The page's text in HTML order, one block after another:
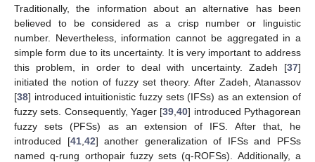
Traditionally, the information about an alternative has been
believed to be considered as a crisp number or linguistic
number. Nevertheless, information cannot be aggregated in a
simple form due to its uncertainty. It is very important to address
this problem, in order to deal with uncertainty. Zadeh [37]
initiated the notion of fuzzy set theory. After Zadeh, Atanassov
[38] introduced intuitionistic fuzzy sets (IFSs) as an extension of
fuzzy sets. Consequently, Yager [39 ,40] introduced Pythagorean
fuzzy sets (PFSs) as an extension of IFS. After that, he
introduced [41, 42] another generalization of IFSs and PFSs
named q-rung orthopair fuzzy sets (q-ROFSs). Additionally, a